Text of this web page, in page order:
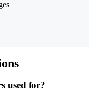
used for?